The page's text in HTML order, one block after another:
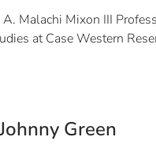
A. Malachi Mixon III
at Case Western
Johnny Green